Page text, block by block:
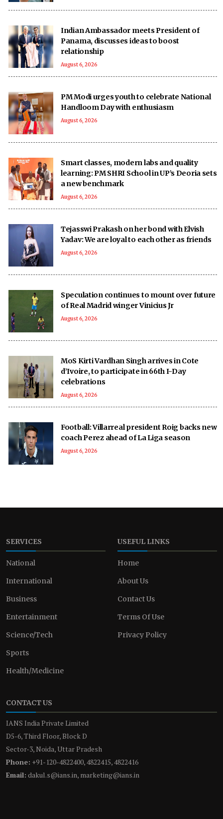
Indian Ambassador meets President of
Panama, discusses ideas to boost
relationship
August 6, 2026
PM Modi urges youth to celebrate National
Handloom Day with enthusiasm
August 6, 2026
Smart classes, modern labs and quality
learning: PM SHRI School in UP’s Deoria sets
a new benchmark
August 6, 2026
Tejasswi Prakash on her bond with Elvish
Yadav: We are loyal to each other as friends
August 6, 2026
Speculation continues to mount over future
of Real Madrid winger Vinicius Jr
August 6, 2026
MoS Kirti Vardhan Singh arrives in Cote
d’Ivoire, to participate in 66th I-Day
celebrations
August 6, 2026
Football: Villarreal president Roig backs new
coach Perez ahead of La Liga season
August 6, 2026
SERVICES
National
International
Business
Entertainment
Science/Tech
Sports
Health/Medicine
USEFUL LINKS
Home
About Us
Contact Us
Terms Of Use
Privacy Policy
CONTACT US
IANS India Private Limited
D5-6, Third Floor, Block D
Sector-3, Noida, Uttar Pradesh
Phone: +91-120-4822400, 4822415, 4822416
Email: dakul.s@ians.in, marketing@ians.in